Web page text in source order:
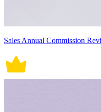
Sales Annual Commission